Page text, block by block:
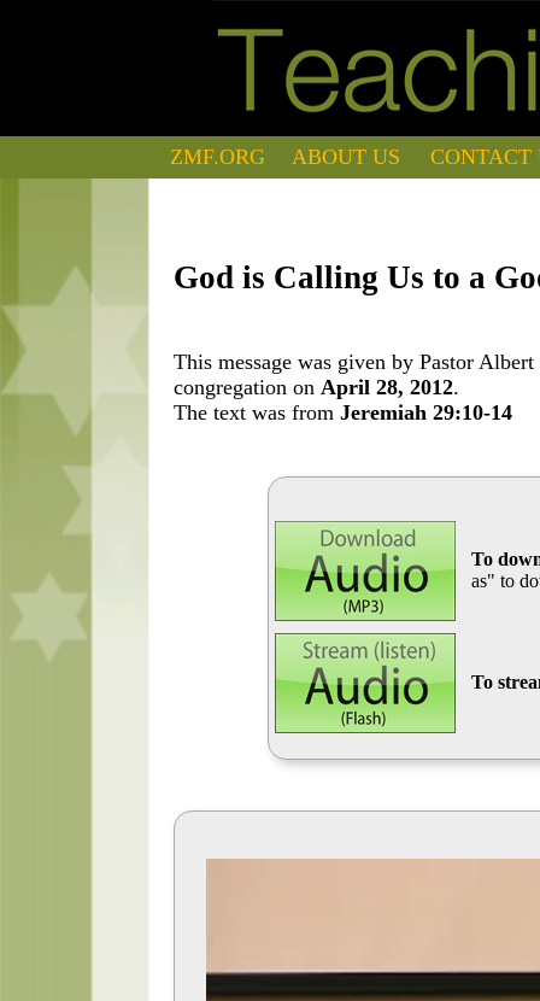
ZMF.ORG ABOUT US CONTACT
God is Calling Us to a
This message was given by Pastor
congregation on April 28, 2012.
The text was from Jeremiah 29:10-14
To
as" to
To